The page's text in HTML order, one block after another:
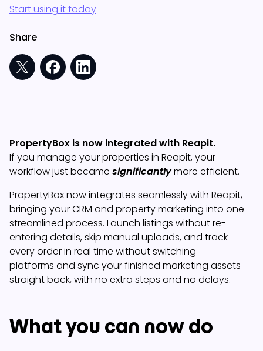
Start using it today
Share
PropertyBox is now integrated with Reapit.
If you manage your properties in Reapit, your
workflow just became significantlymore efficient.
PropertyBox now integrates seamlessly with Reapit,
bringing your CRM and property marketing into one
streamlined process. Launch listings without re-
entering details, skip manual uploads, and track
every order in real time without switching
platforms and sync your finished marketing assets
straight back, with no extra steps and no delays.
What you can now do